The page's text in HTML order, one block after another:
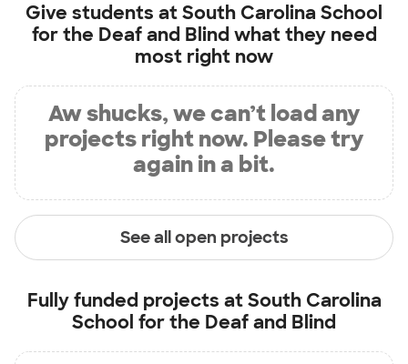
Give students atSouth Carolina School
for the Deaf and Blind what they need
most right now
Aw shucks, we can’t load any
projects right now. Please try
again in a bit.
See all open projects
Fully funded projects atSouth Carolina
School for the Deaf and Blind